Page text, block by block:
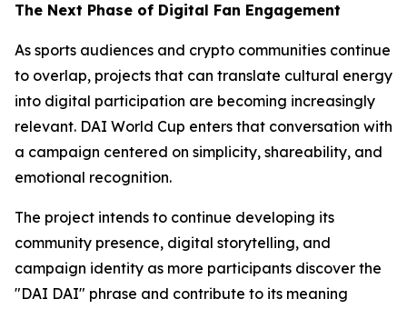
The Next Phase of Digital Fan Engagement
As sports audiences and crypto communities continue
to overlap, projects that can translate cultural energy
into digital participation are becoming increasingly
relevant. DAI World Cup enters that conversation with
a campaign centered on simplicity, shareability, and
emotional recognition.
The project intends to continue developing its
community presence, digital storytelling, and
campaign identity as more participants discover the
"DAI DAI" phrase and contribute to its meaning